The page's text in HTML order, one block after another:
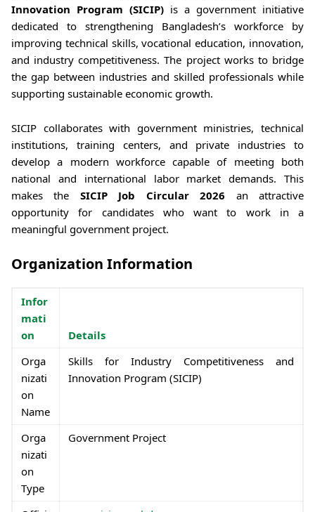
Innovation Program (SICIP) is a government initiative
dedicated to strengthening Bangladesh’s workforce by
improving technical skills, vocational education, innovation,
and industry competitiveness. The project works to bridge
the gap between industries and skilled professionals while
supporting sustainable economic growth.
SICIP collaborates with government ministries, technical
institutions, training centers, and private industries to
develop a modern workforce capable of meeting both
national and international labor market demands. This
makes the SICIP Job Circular 2026 an attractive
opportunity for candidates who want to work in a
meaningful government project.
Organization Information
Infor
mati
on
Details
Orga
nizati
on
Name
Skills for Industry Competitiveness and
Innovation Program (SICIP)
Orga
nizati
on
Type
Government Project